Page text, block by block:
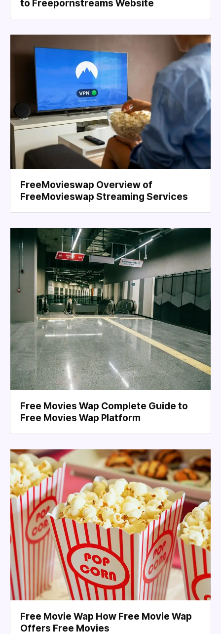
to Freepornstreams Website
FreeMovieswap Overview of
FreeMovieswap Streaming Services
Free Movies Wap Complete Guide to
Free Movies Wap Platform
Free Movie Wap How Free Movie Wap
Offers Free Movies